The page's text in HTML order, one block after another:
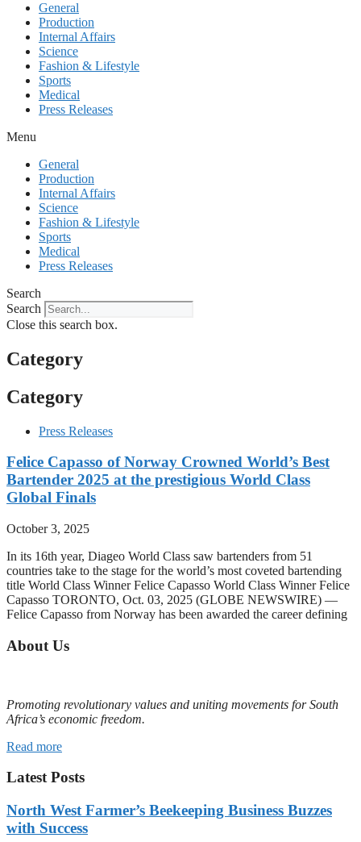
General
Production
Internal Affairs
Science
Fashion & Lifestyle
Sports
Medical
Press Releases
Menu
General
Production
Internal Affairs
Science
Fashion & Lifestyle
Sports
Medical
Press Releases
Search
Search
Close this search box.
Category
Category
Press Releases
Felice Capasso of Norway Crowned World’s Best
Bartender 2025 at the prestigious World Class
Global Finals
October 3, 2025
In its 16th year, Diageo World Class saw bartenders from 51
countries take to the stage for the world’s most coveted bartending
title World Class Winner Felice Capasso World Class Winner Felice
Capasso TORONTO, Oct. 03, 2025 (GLOBE NEWSWIRE) —
Felice Capasso from Norway has been awarded the career defining
About Us
Promoting revolutionary values and uniting movements for South
Africa’s economic freedom.
Read more
Latest Posts
North West Farmer’s Beekeeping Business Buzzes
with Success